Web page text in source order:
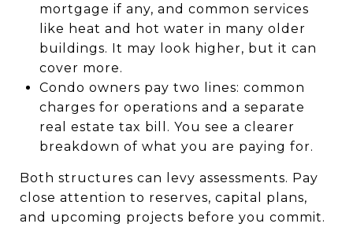
mortgage if any, and common services
like heat and hot water in many older
buildings. It may look higher, but it can
cover more.
Condo owners pay two lines: common
charges for operations and a separate
real estate tax bill. You see a clearer
breakdown of what you are paying for.
Both structures can levy assessments. Pay
close attention to reserves, capital plans,
and upcoming projects before you commit.